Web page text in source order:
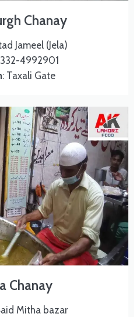
Chanay
Jameel (Jela)
4992901
: Taxali Gate
Chanay
Mitha bazar